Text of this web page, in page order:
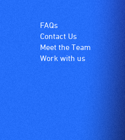
FAQs
Contact Us
Meet the Team
Work with us